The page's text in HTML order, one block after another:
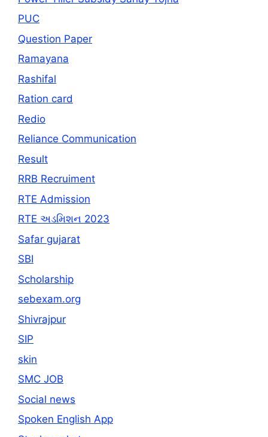
PUC
Question Paper
Ramayana
Rashifal
Ration card
Redio
Reliance Communication
Result
RRB Recruiment
RTE Admission
RTE અડમિશન 2023
Safar gujarat
SBI
Scholarship
sebexam.org
Shivrajpur
SIP
skin
SMC JOB
Social news
Spoken English App